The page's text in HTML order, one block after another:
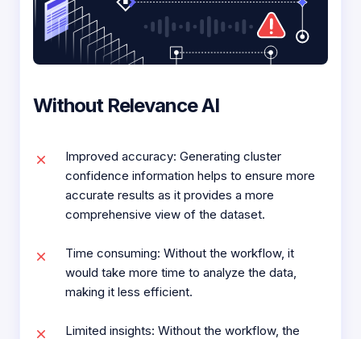
Without Relevance AI
Improved accuracy: Generating cluster
confidence information helps to ensure more
accurate results as it provides a more
comprehensive view of the dataset.
Time consuming: Without the workflow, it
would take more time to analyze the data,
making it less efficient.
Limited insights: Without the workflow, the